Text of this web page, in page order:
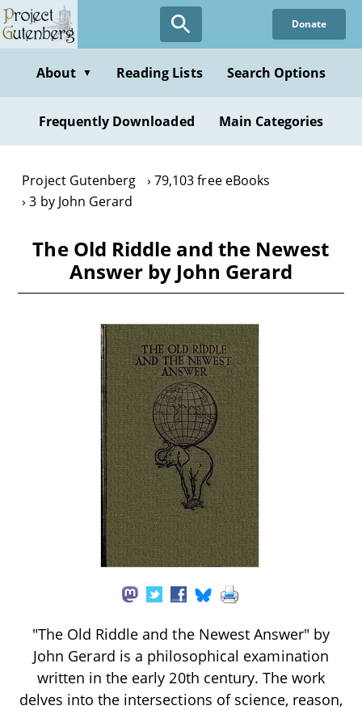
Skip
to
content
Donate
About ▼ Reading Lists Search Options
Frequently Downloaded Main Categories
Project Gutenberg
79,103 free eBooks
3 by John Gerard
The Old Riddle and the Newest
Answer by John Gerard
"The Old Riddle and the Newest Answer" by
John Gerard is a philosophical examination
written in the early 20th century. The work
delves into the intersections of science, reason,